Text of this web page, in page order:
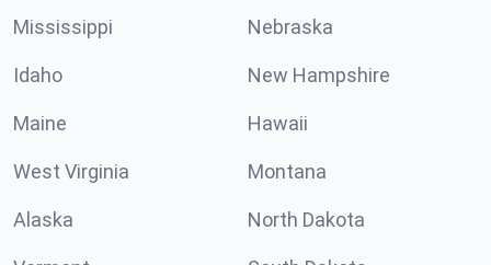
Mississippi Nebraska
Idaho New Hampshire
Maine Hawaii
West Virginia Montana
Alaska North Dakota